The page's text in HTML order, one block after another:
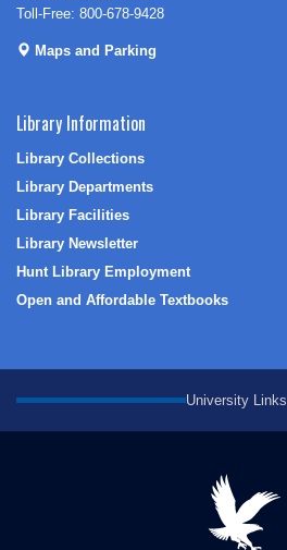
Toll-Free: 800-678-9428
Maps and Parking
Library Information
Library Collections
Library Departments
Library Facilities
Library Newsletter
Hunt Library Employment
Open and Affordable Textbooks
University Links